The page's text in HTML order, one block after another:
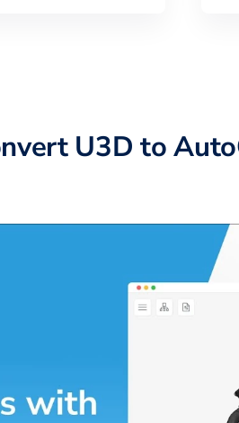
U3D to